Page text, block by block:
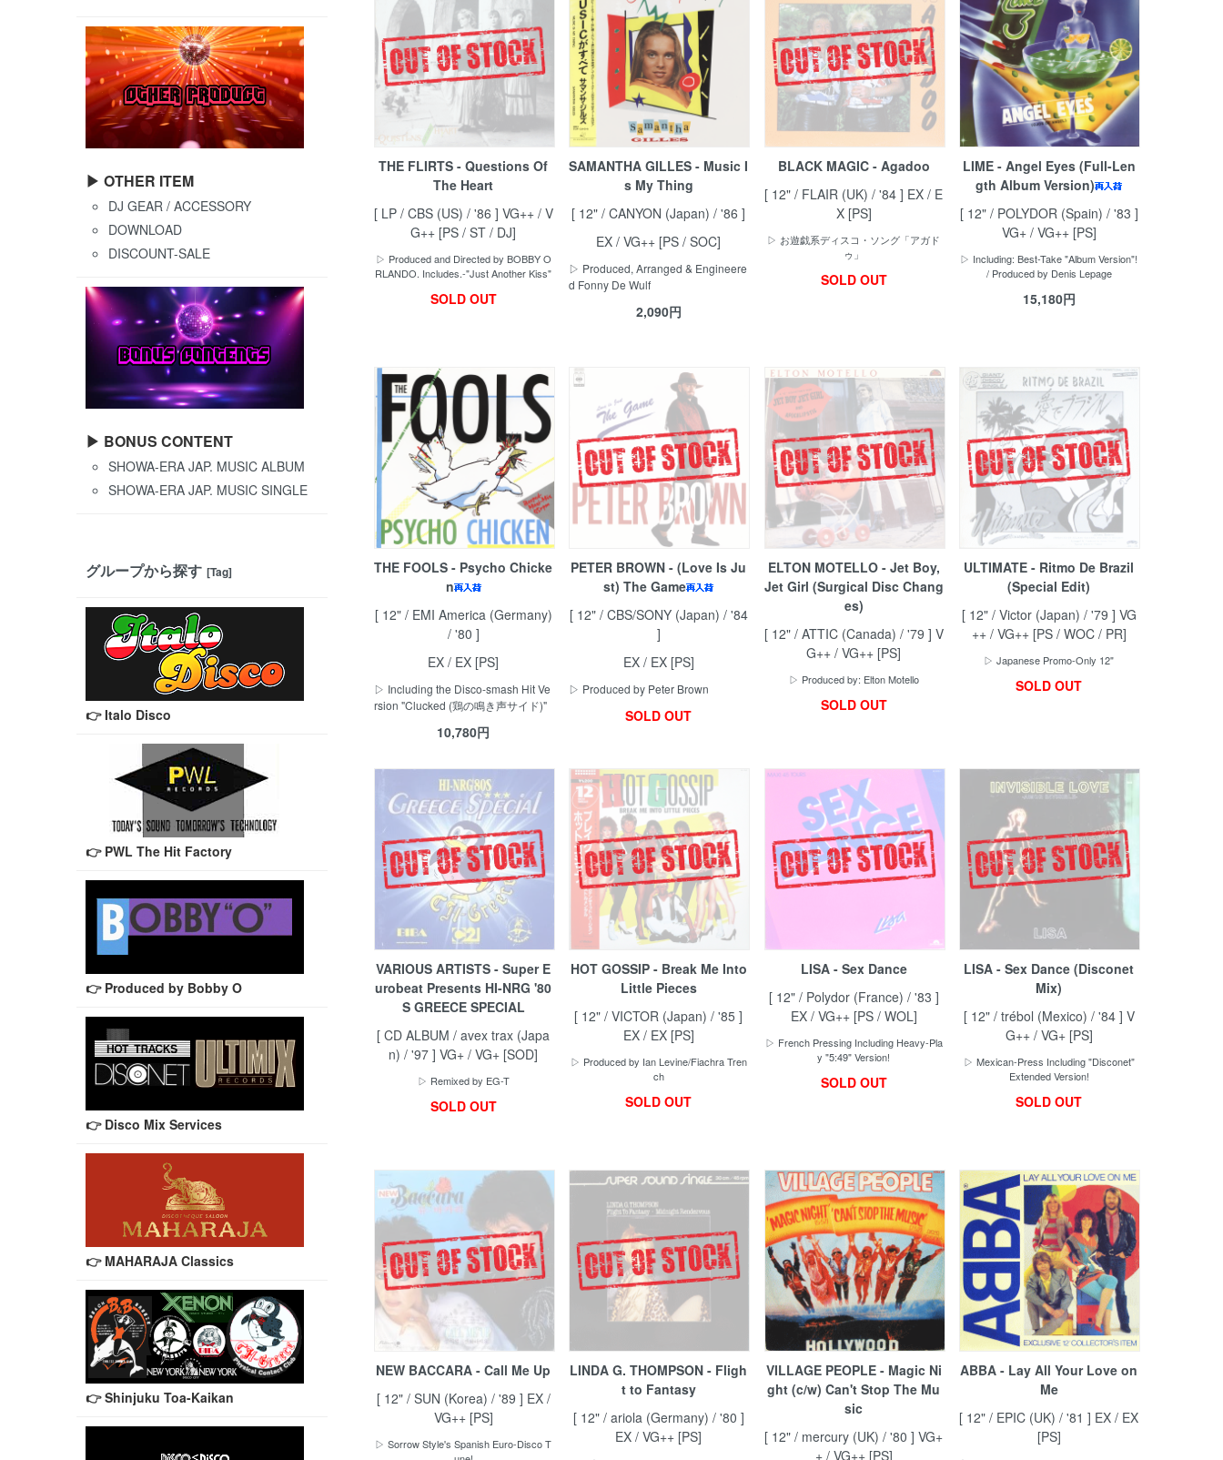
THE FLIRTS - Questions Of
The Heart
[ LP / CBS (US) / '86 ] VG++ / V
G++ [PS / ST / DJ]
▷ Produced and Directed by BOBBY O
RLANDO. Includes.-"Just Another Kiss"
SOLD OUT
SAMANTHA GILLES - Music I
s My Thing
[ 12" / CANYON (Japan) / '86 ]
EX / VG++ [PS / SOC]
▷ Produced, Arranged & Engineere
d Fonny De Wulf
2,090円
BLACK MAGIC - Agadoo
[ 12" / FLAIR (UK) / '84 ] EX / E
X [PS]
▷ お遊戯系ディスコ・ソング「アガド
ゥ」
SOLD OUT
LIME - Angel Eyes (Full-Len
gth Album Version)
[ 12" / POLYDOR (Spain) / '83 ]
VG+ / VG++ [PS]
▷ Including: Best-Take "Album Version"!
/ Produced by Denis Lepage
15,180円
THE FOOLS - Psycho Chicke
n
[ 12" / EMI America (Germany)
/ '80 ]
EX / EX [PS]
▷ Including the Disco-smash Hit Ve
rsion "Clucked (鶏の鳴き声サイド)"
10,780円
PETER BROWN - (Love Is Ju
st) The Game
[ 12" / CBS/SONY (Japan) / '84
]
EX / EX [PS]
▷ Produced by Peter Brown
SOLD OUT
ELTON MOTELLO - Jet Boy,
Jet Girl (Surgical Disc Chang
es)
[ 12" / ATTIC (Canada) / '79 ] V
G++ / VG++ [PS]
▷ Produced by: Elton Motello
SOLD OUT
ULTIMATE - Ritmo De Brazil
(Special Edit)
[ 12" / Victor (Japan) / '79 ] VG
++ / VG++ [PS / WOC / PR]
▷ Japanese Promo-Only 12"
SOLD OUT
VARIOUS ARTISTS - Super E
urobeat Presents HI-NRG '80
S GREECE SPECIAL
[ CD ALBUM / avex trax (Japa
n) / '97 ] VG+ / VG+ [SOD]
▷ Remixed by EG-T
SOLD OUT
HOT GOSSIP - Break Me Into
Little Pieces
[ 12" / VICTOR (Japan) / '85 ]
EX / EX [PS]
▷ Produced by Ian Levine/Fiachra Tren
ch
SOLD OUT
LISA - Sex Dance
[ 12" / Polydor (France) / '83 ]
EX / VG++ [PS / WOL]
▷ French Pressing Including Heavy-Pla
y "5:49" Version!
SOLD OUT
LISA - Sex Dance (Disconet
Mix)
[ 12" / trébol (Mexico) / '84 ] V
G++ / VG+ [PS]
▷ Mexican-Press Including "Disconet"
Extended Version!
SOLD OUT
NEW BACCARA - Call Me Up
[ 12" / SUN (Korea) / '89 ] EX /
VG++ [PS]
▷ Sorrow Style's Spanish Euro-Disco T
LINDA G. THOMPSON - Fligh
t to Fantasy
[ 12" / ariola (Germany) / '80 ]
EX / VG++ [PS]
VILLAGE PEOPLE - Magic Ni
ght (c/w) Can't Stop The Mu
sic
[ 12" / mercury (UK) / '80 ] VG+
+ / VG++ [PS]
ABBA - Lay All Your Love on
Me
[ 12" / EPIC (UK) / '81 ] EX / EX
[PS]
▶ OTHER ITEM
DJ GEAR / ACCESSORY
DOWNLOAD
DISCOUNT-SALE
▶ BONUS CONTENT
SHOWA-ERA JAP. MUSIC ALBUM
SHOWA-ERA JAP. MUSIC SINGLE
グループから探す [Tag]
👉 Italo Disco
👉 PWL The Hit Factory
👉 Produced by Bobby O
👉 Disco Mix Services
👉 MAHARAJA Classics
👉 Shinjuku Toa-Kaikan